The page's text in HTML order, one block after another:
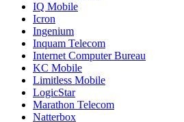
IQ Mobile
Icron
Ingenium
Inquam Telecom
Internet Computer Bureau
KC Mobile
Limitless Mobile
LogicStar
Marathon Telecom
Natterbox